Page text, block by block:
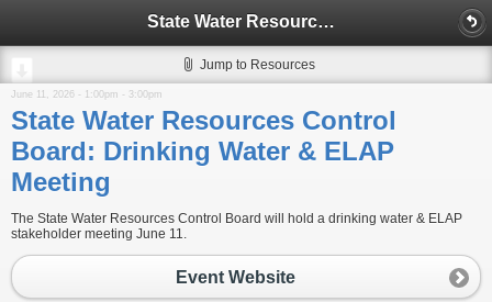
State Water Resources Control Board: Drinking Water & ELAP Meeting
Jump to Resources
June 11, 2026 - 1:00pm - 3:00pm
State Water Resources Control
Board: Drinking Water & ELAP
Meeting
The State Water Resources Control Board will hold a drinking water & ELAP
stakeholder meeting June 11.
Event Website